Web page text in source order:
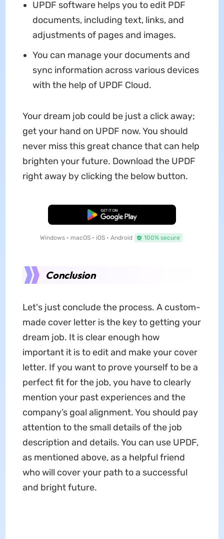
UPDF software helps you to edit PDF
documents, including text, links, and
adjustments of pages and images.
You can manage your documents and
sync information across various devices
with the help of UPDF Cloud.
Your dream job could be just a click away;
get your hand on UPDF now. You should
never miss this great chance that can help
brighten your future. Download the UPDF
right away by clicking the below button.
Free Download
Windows • macOS • iOS • Android 100% secure
Conclusion
Let's just conclude the process. A custom-
made cover letter is the key to getting your
dream job. It is clear enough how
important it is to edit and make your cover
letter. If you want to prove yourself to be a
perfect fit for the job, you have to clearly
mention your past experiences and the
company’s goal alignment. You should pay
attention to the small details of the job
description and details. You can use UPDF,
as mentioned above, as a helpful friend
who will cover your path to a successful
and bright future.